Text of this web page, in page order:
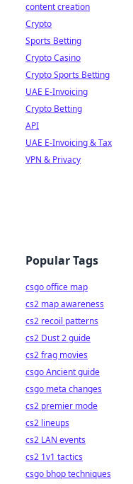
content creation
Crypto
Sports Betting
Crypto Casino
Crypto Sports Betting
UAE E-Invoicing
Crypto Betting
API
UAE E-Invoicing & Tax
VPN & Privacy
Popular Tags
csgo office map
cs2 map awareness
cs2 recoil patterns
cs2 Dust 2 guide
cs2 frag movies
csgo Ancient guide
csgo meta changes
cs2 premier mode
cs2 lineups
cs2 LAN events
cs2 1v1 tactics
csgo bhop techniques